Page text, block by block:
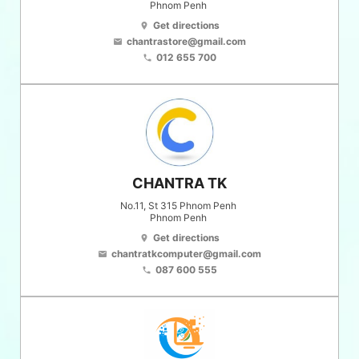
Phnom Penh
location_on Get directions
email chantrastore@gmail.com
phone 012 655 700
CHANTRA TK
No.11, St 315 Phnom Penh
Phnom Penh
location_on Get directions
email chantratkcomputer@gmail.com
phone 087 600 555